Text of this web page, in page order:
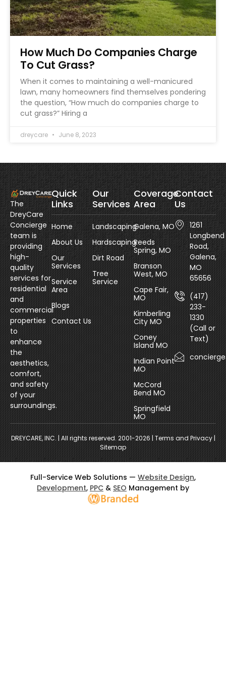
How Much Do Companies Charge
To Cut Grass?
When it comes to maintaining a well-manicured
lawn, many homeowners find themselves pondering
the question, “How much do companies charge to
cut grass?” Hiring a
dreycare June 8, 2023
The
DreyCare
Concierge
team is
providing
high-
quality
services for
residential
and
commercial
properties
to
enhance
the
aesthetics,
comfort,
and safety
of your
surroundings.
Quick
Links
Home
About Us
Our
Services
Service
Area
Blogs
Contact Us
Our
Services
Landscaping
Hardscaping
Dirt Road
Tree
Service
Coverage
Area
Galena, MO
Reeds
Spring, MO
Branson
West, MO
Cape Fair,
MO
Kimberling
City MO
Coney
Island MO
Indian Point
MO
McCord
Bend MO
Springfield
MO
Contact
Us
1261
Longbend
Road,
Galena,
MO
65656
(417)
233-
1330
(Call or
Text)
DREYCARE, INC. | All rights reserved. 2001-2026 | Terms and Privacy|
Sitemap
Full-Service Web Solutions — Website Design,
Development, PPC & SEO Management by